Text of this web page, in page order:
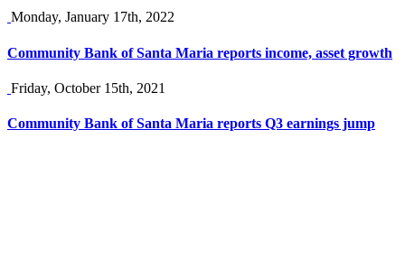
Monday, January 17th, 2022
Community Bank of Santa Maria reports income, asset growth
Friday, October 15th, 2021
Community Bank of Santa Maria reports Q3 earnings jump